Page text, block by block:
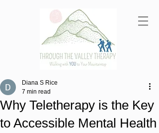
Why Teletherapy is the Key
to Accessible Mental Health
Diana S Rice
7 min read